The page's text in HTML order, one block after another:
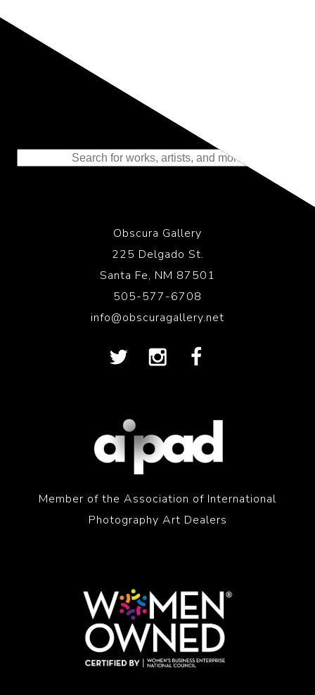
Representing the Finest Contributions
to the History of Photography
Obscura Gallery
225 Delgado St.
Santa Fe, NM 87501
505-577-6708
info@obscuragallery.net
Member of the Association of International
Photography Art Dealers